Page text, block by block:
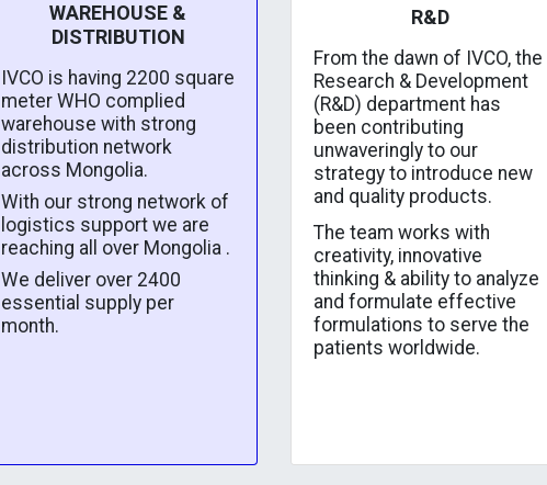
WAREHOUSE &
DISTRIBUTION
IVCO is having 2200 square
meter WHO complied
warehouse with strong
distribution network
across Mongolia.
With our strong network of
logistics support we are
reaching all over Mongolia .
We deliver over 2400
essential supply per
month.
R&D
From the dawn of IVCO, the
Research & Development
(R&D) department has
been contributing
unwaveringly to our
strategy to introduce new
and quality products.
The team works with
creativity, innovative
thinking & ability to analyze
and formulate effective
formulations to serve the
patients worldwide.